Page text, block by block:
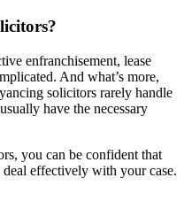
enfranchisement, lease
And what’s more,
solicitors rarely handle
have the necessary
you can be confident that
effectively with your case.